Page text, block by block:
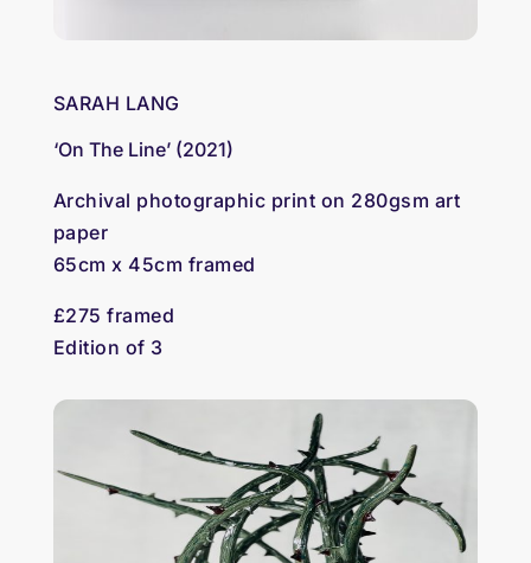
SARAH LANG
‘On The Line’ (2021)
Archival photographic print on 280gsm art
paper
65cm x 45cm framed
£275 framed
Edition of 3